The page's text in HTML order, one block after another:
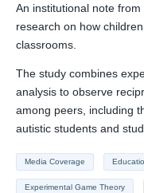
An institutional note
research on how
classrooms.
The study combines
analysis to observe
among peers, including
autistic students and
Media Coverage
Experimental Game Theory